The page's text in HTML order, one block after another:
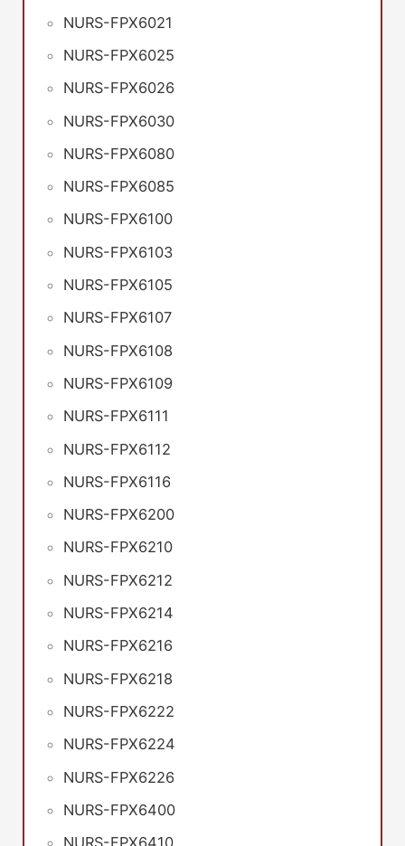
NURS-FPX6021
NURS-FPX6025
NURS-FPX6026
NURS-FPX6030
NURS-FPX6080
NURS-FPX6085
NURS-FPX6100
NURS-FPX6103
NURS-FPX6105
NURS-FPX6107
NURS-FPX6108
NURS-FPX6109
NURS-FPX6111
NURS-FPX6112
NURS-FPX6116
NURS-FPX6200
NURS-FPX6210
NURS-FPX6212
NURS-FPX6214
NURS-FPX6216
NURS-FPX6218
NURS-FPX6222
NURS-FPX6224
NURS-FPX6226
NURS-FPX6400